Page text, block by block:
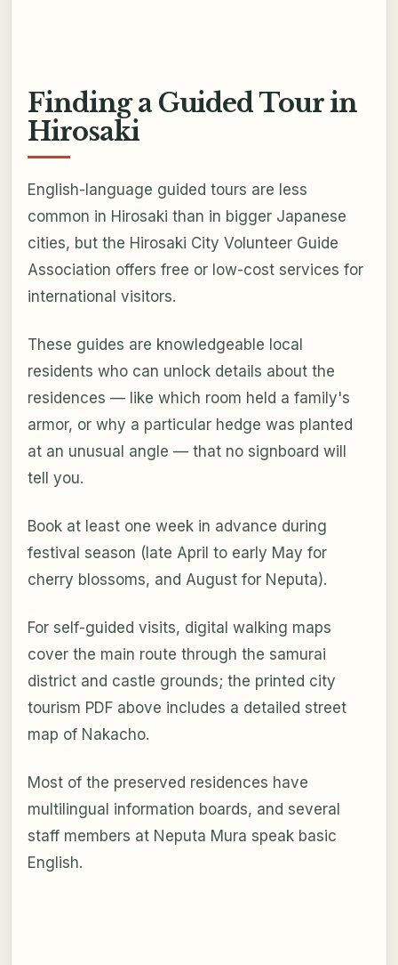
Finding a Guided Tour in
Hirosaki
English-language guided tours are less
common in Hirosaki than in bigger Japanese
cities, but the Hirosaki City Volunteer Guide
Association offers free or low-cost services for
international visitors.
These guides are knowledgeable local
residents who can unlock details about the
residences — like which room held a family's
armor, or why a particular hedge was planted
at an unusual angle — that no signboard will
tell you.
Book at least one week in advance during
festival season (late April to early May for
cherry blossoms, and August for Neputa).
For self-guided visits, digital walking maps
cover the main route through the samurai
district and castle grounds; the printed city
tourism PDF above includes a detailed street
map of Nakacho.
Most of the preserved residences have
multilingual information boards, and several
staff members at Neputa Mura speak basic
English.